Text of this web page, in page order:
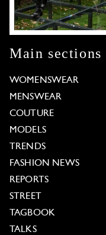
Main sections
WOMENSWEAR
MENSWEAR
COUTURE
MODELS
TRENDS
FASHION NEWS
REPORTS
STREET
TAGBOOK
TALKS